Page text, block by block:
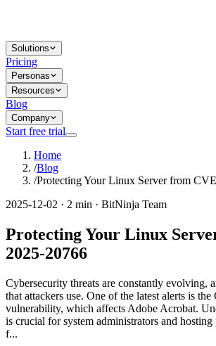
Solutions
Pricing
Personas
Resources
Blog
Company
Start free trial
Home
/Blog
/Protecting Your Linux Server from
2025-12-02 · 2 min · BitNinja Team
Protecting Your Linux
2025-20766
Cybersecurity threats are constantly evolving,
that attackers use. One of the latest alerts is
vulnerability, which affects Adobe Acrobat.
is crucial for system administrators and
f...